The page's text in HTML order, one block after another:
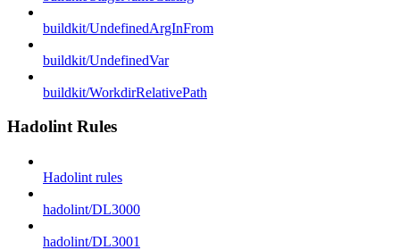
buildkit/UndefinedArgInFrom
buildkit/UndefinedVar
buildkit/WorkdirRelativePath
Hadolint Rules
Hadolint rules
hadolint/DL3000
hadolint/DL3001